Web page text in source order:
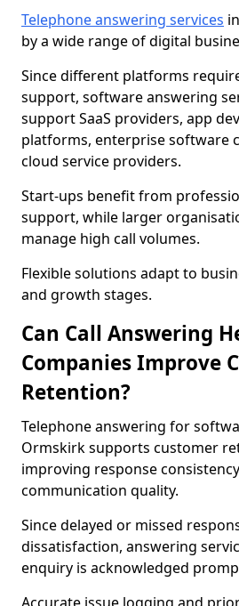
Telephone answering services
by a wide range of digital
Since different platforms
support, software answering
support SaaS providers, app
platforms, enterprise software
cloud service providers.
Start-ups benefit from
support, while larger
manage high call volumes.
Flexible solutions adapt to
and growth stages.
Can Call Answering
Companies Improve
Retention?
Telephone answering for
Ormskirk supports customer
improving response
communication quality.
Since delayed or missed
dissatisfaction, answering
enquiry is acknowledged